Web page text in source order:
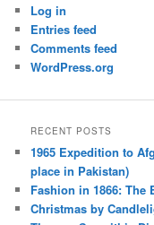
Log in
Entries feed
Comments feed
WordPress.org
RECENT POSTS
1965 Expedition to
place in Pakistan)
Fashion in 1866: The
Christmas by